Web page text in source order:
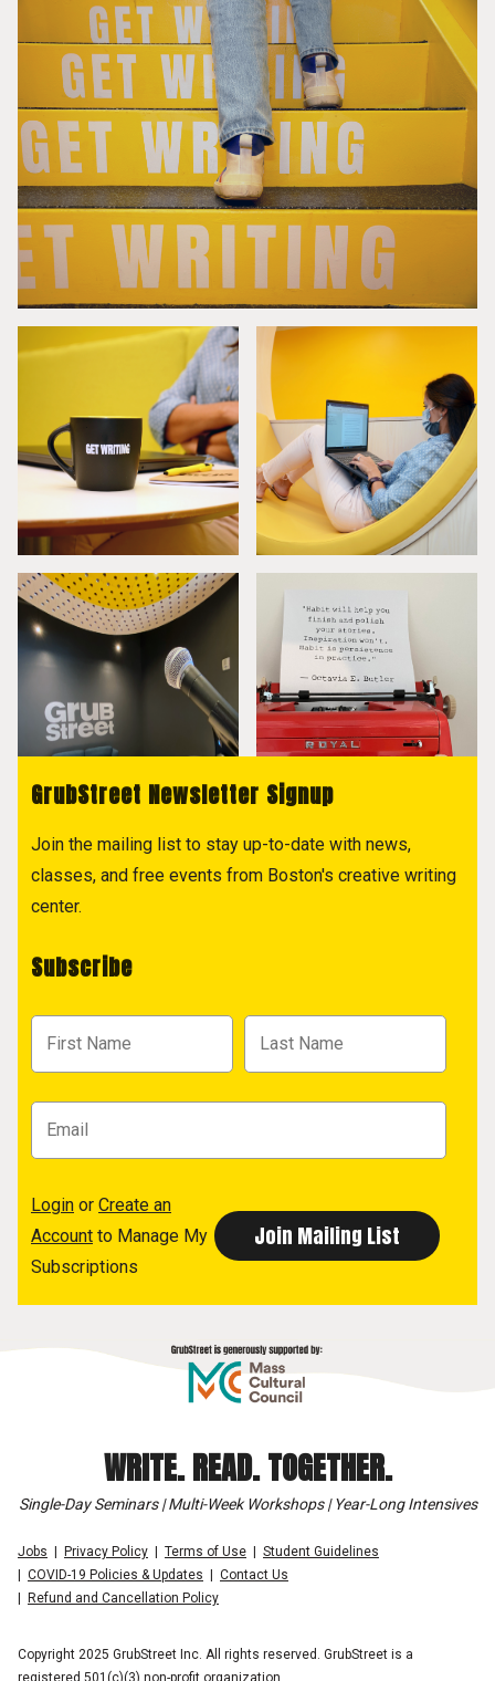
GrubStreet Newsletter Signup
Join the mailing list to stay up-to-date with news,
classes, and free events from Boston's creative writing
center.
Subscribe
Login or Create an
Account to Manage My
Subscriptions
WRITE. READ. TOGETHER.
Single-Day Seminars | Multi-Week Workshops | Year-Long Intensives
Jobs Privacy Policy Terms of Use
Student Guidelines
COVID-19 Policies & Updates
Contact Us
Refund and Cancellation Policy
Copyright 2025 GrubStreet Inc. All rights reserved. GrubStreet is a